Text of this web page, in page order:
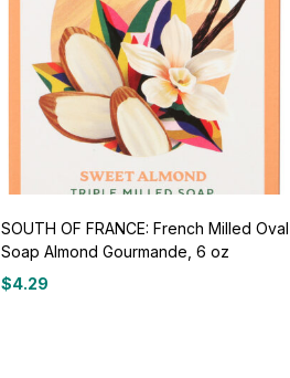
SOUTH OF FRANCE: French Milled Oval
Soap Almond Gourmande, 6 oz
$4.29